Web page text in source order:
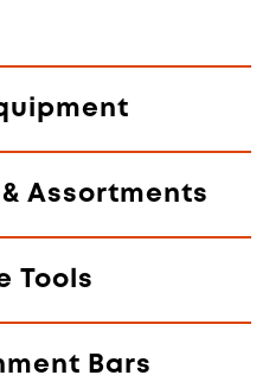
& Assortments
Tools
Bars